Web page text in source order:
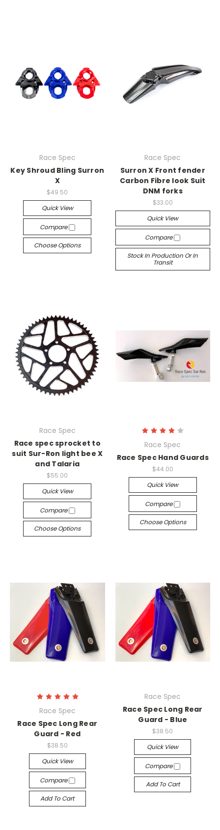
Race Spec
Key Shroud Bling Surron
X
$49.50
Quick View
Compare
Choose Options
Race Spec
Surron X Front fender
Carbon Fibre look Suit
DNM forks
$33.00
Quick View
Compare
Stock In Production Or In
Transit
Race Spec
Race spec sprocket to
suit Sur-Ron light bee X
and Talaria
$55.00
Quick View
Compare
Choose Options
Race Spec
Race Spec Hand Guards
$44.00
Quick View
Compare
Choose Options
Race Spec
Race Spec Long Rear
Guard - Red
$38.50
Quick View
Compare
Add To Cart
Race Spec
Race Spec Long Rear
Guard - Blue
$38.50
Quick View
Compare
Add To Cart